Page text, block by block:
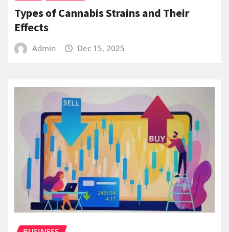
Types of Cannabis Strains and Their
Effects
Admin Dec 15, 2025